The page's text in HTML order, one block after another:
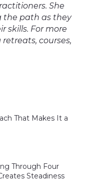
She
the path as they
skills. For more
courses,
That Makes It a
Through Four
Steadiness